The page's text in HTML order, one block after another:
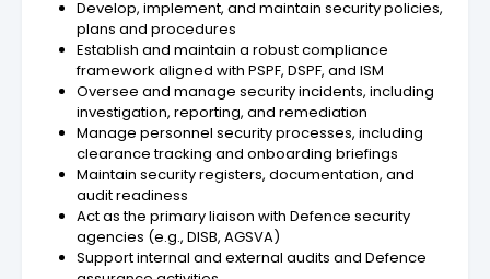
Develop, implement, and maintain security policies,
plans and procedures
Establish and maintain a robust compliance
framework aligned with PSPF, DSPF, and ISM
Oversee and manage security incidents, including
investigation, reporting, and remediation
Manage personnel security processes, including
clearance tracking and onboarding briefings
Maintain security registers, documentation, and
audit readiness
Act as the primary liaison with Defence security
agencies (e.g., DISB, AGSVA)
Support internal and external audits and Defence